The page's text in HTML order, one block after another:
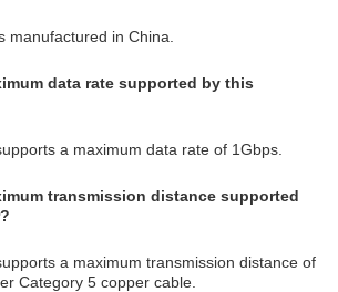
manufactured in China.
data rate supported by this
a maximum data rate of 1Gbps.
transmission distance supported
a maximum transmission distance of
Category 5 copper cable.